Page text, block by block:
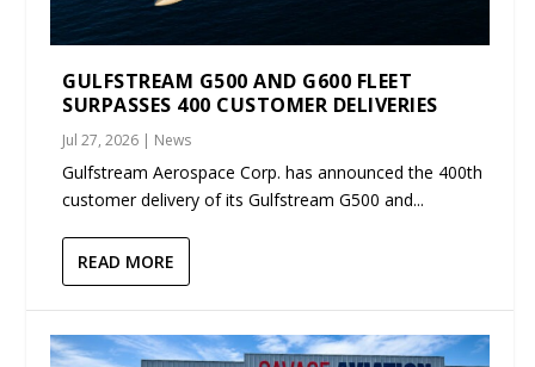
GULFSTREAM G500 AND G600 FLEET
SURPASSES 400 CUSTOMER DELIVERIES
Jul 27, 2026 | News
Gulfstream Aerospace Corp. has announced the 400th
customer delivery of its Gulfstream G500 and...
READ MORE